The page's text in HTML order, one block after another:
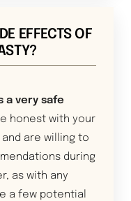
EFFECTS OF
a very safe
honest with your
are willing to
during
as with any
a few potential